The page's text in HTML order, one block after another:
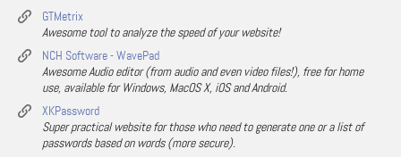
GTMetrix
Awesome tool to analyze the speed of your website!
NCH Software - WavePad
Awesome Audio editor (from audio and even video files!), free for home
use, available for Windows, MacOS X, iOS and Android.
XKPassword
Super practical website for those who need to generate one or a list of
passwords based on words (more secure).